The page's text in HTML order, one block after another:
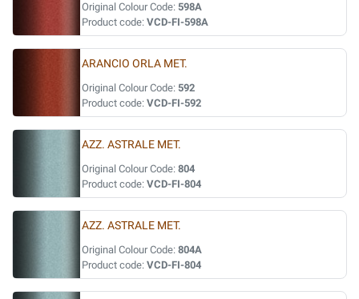
Original Colour Code: 598A
Product code: VCD-FI-598A
ARANCIO ORLA MET.
Original Colour Code: 592
Product code: VCD-FI-592
AZZ. ASTRALE MET.
Original Colour Code: 804
Product code: VCD-FI-804
AZZ. ASTRALE MET.
Original Colour Code: 804A
Product code: VCD-FI-804